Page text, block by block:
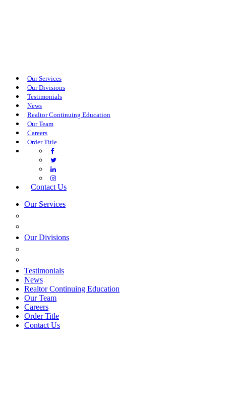
Our Services
Our Divisions
Testimonials
News
Realtor Continuing Education
Our Team
Careers
Order Title
Contact Us
Our Services
Our Divisions
Testimonials
News
Realtor Continuing Education
Our Team
Careers
Order Title
Contact Us